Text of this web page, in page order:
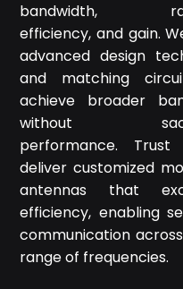
bandwidth,
efficiency, and gain.
advanced design
and matching
achieve broader
without
performance.
deliver customized
antennas that
efficiency, enabling
communication
range of frequencies.